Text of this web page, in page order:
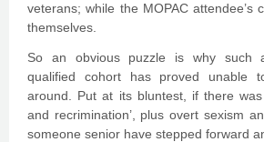
veterans; while the MOPAC attendee’s
themselves.
So an obvious puzzle is why such
qualified cohort has proved unable
around. Put at its bluntest, if there
and recrimination’, plus overt sexism
someone senior have stepped forward